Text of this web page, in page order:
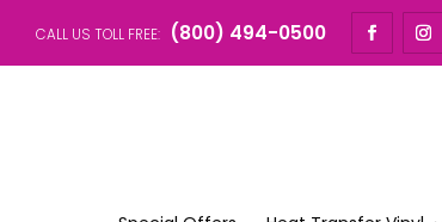
CALL US TOLL FREE: (800) 494-0500